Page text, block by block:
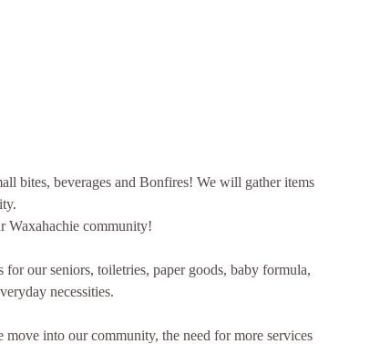
bites, beverages and Bonfires! We will gather items
Waxahachie community!
our seniors, toiletries, paper goods, baby formula,
necessities.
into our community, the need for more services